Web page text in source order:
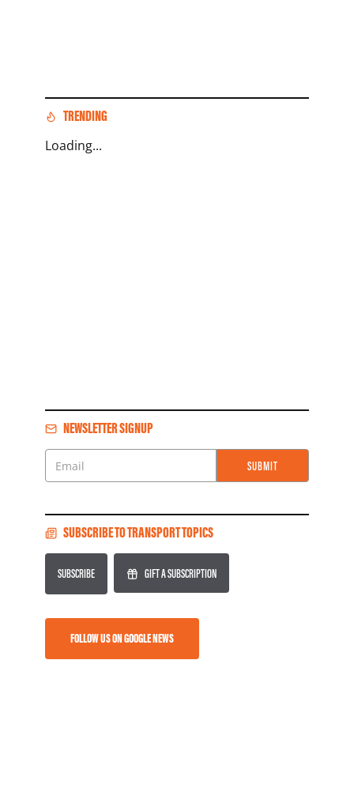
TRENDING
Loading...
NEWSLETTER SIGNUP
Email
SUBMIT
SUBSCRIBE TO TRANSPORT TOPICS
SUBSCRIBE GIFT A SUBSCRIPTION
FOLLOW US ON GOOGLE NEWS